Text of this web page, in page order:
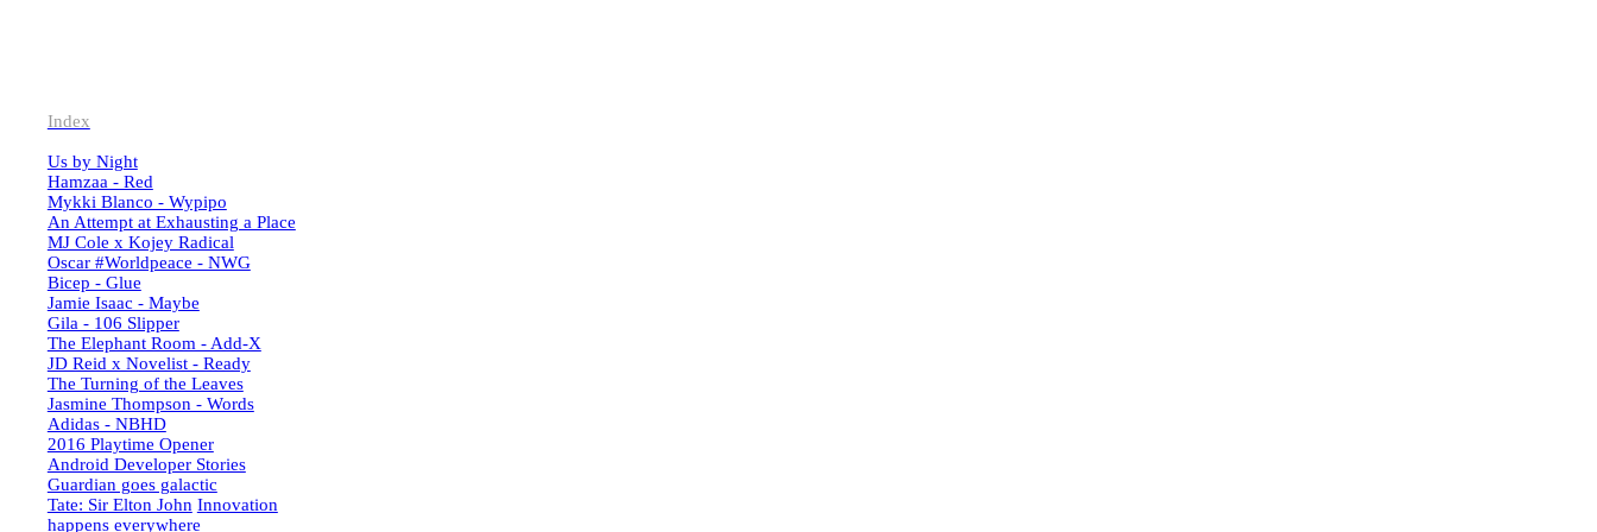
Index
Us by Night
Hamzaa - Red
Mykki Blanco - Wypipo
An Attempt at Exhausting a Place
MJ Cole x Kojey Radical
Oscar #Worldpeace - NWG
Bicep - Glue
Jamie Isaac - Maybe
Gila - 106 Slipper
The Elephant Room - Add-X
JD Reid x Novelist - Ready
The Turning of the Leaves
Jasmine Thompson - Words
Adidas - NBHD
2016 Playtime Opener
Android Developer Stories
Guardian goes galactic
Tate: Sir Elton John Innovation
happens everywhere